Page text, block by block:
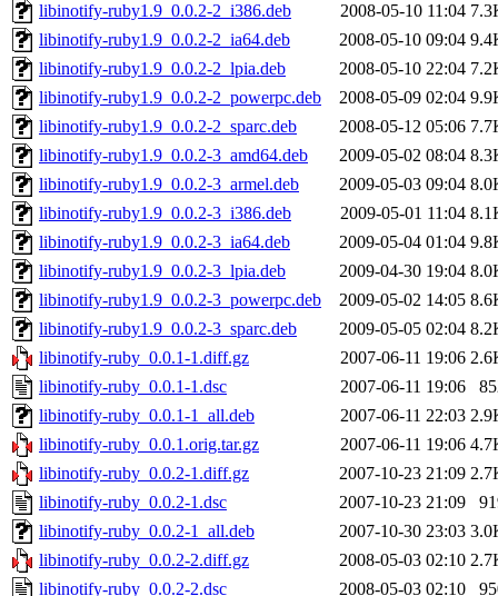
libinotify-ruby1.9_0.0.2-2_i386.deb
2008-05-10 11:04
libinotify-ruby1.9_0.0.2-2_ia64.deb
2008-05-10 09:04
libinotify-ruby1.9_0.0.2-2_lpia.deb
2008-05-10 22:04
libinotify-ruby1.9_0.0.2-2_powerpc.deb
2008-05-09 02:04
libinotify-ruby1.9_0.0.2-2_sparc.deb
2008-05-12 05:06
libinotify-ruby1.9_0.0.2-3_amd64.deb
2009-05-02 08:04
libinotify-ruby1.9_0.0.2-3_armel.deb
2009-05-03 09:04
libinotify-ruby1.9_0.0.2-3_i386.deb
2009-05-01 11:04
libinotify-ruby1.9_0.0.2-3_ia64.deb
2009-05-04 01:04
libinotify-ruby1.9_0.0.2-3_lpia.deb
2009-04-30 19:04
libinotify-ruby1.9_0.0.2-3_powerpc.deb
2009-05-02 14:05
libinotify-ruby1.9_0.0.2-3_sparc.deb
2009-05-05 02:04
libinotify-ruby_0.0.1-1.diff.gz
2007-06-11 19:06
libinotify-ruby_0.0.1-1.dsc
2007-06-11 19:06
libinotify-ruby_0.0.1-1_all.deb
2007-06-11 22:03
libinotify-ruby_0.0.1.orig.tar.gz
2007-06-11 19:06
libinotify-ruby_0.0.2-1.diff.gz
2007-10-23 21:09
libinotify-ruby_0.0.2-1.dsc
2007-10-23 21:09
libinotify-ruby_0.0.2-1_all.deb
2007-10-30 23:03
libinotify-ruby_0.0.2-2.diff.gz
2008-05-03 02:10
libinotify-ruby_0.0.2-2.dsc
2008-05-03 02:10